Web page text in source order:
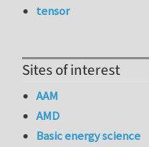
tensor
Sites of interest
AAM
AMD
Basic energy science